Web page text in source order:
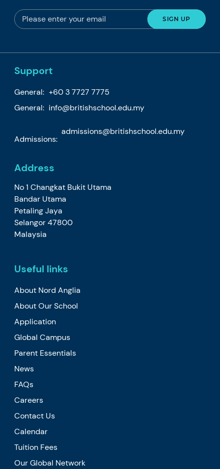
Support
General: +60 3 7727 7775
General: info@britishschool.edu.my
Admissions:
admissions@britishschool.edu.my
Address
No 1 Changkat Bukit Utama
Bandar Utama
Petaling Jaya
Selangor 47800
Malaysia
Useful links
About Nord Anglia
About Our School
Application
Global Campus
Parent Essentials
News
FAQs
Careers
Contact Us
Calendar
Tuition Fees
Our Global Network